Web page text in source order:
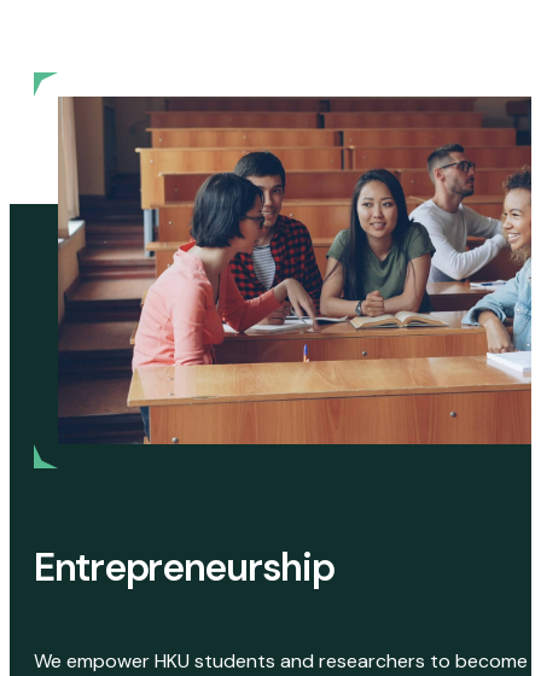
Entrepreneurship
We empower HKU students and researchers to become